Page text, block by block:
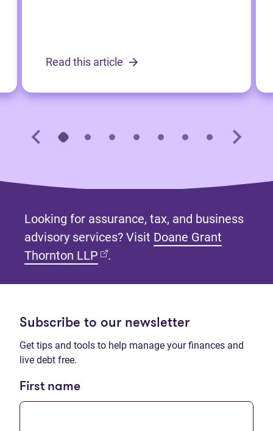
Read this article
Looking for assurance, tax, and business
advisory services? Visit Doane Grant
Thornton LLP (opens in new tab)
.
Subscribe to our newsletter
Get tips and tools to help manage your finances and
live debt free.
First name